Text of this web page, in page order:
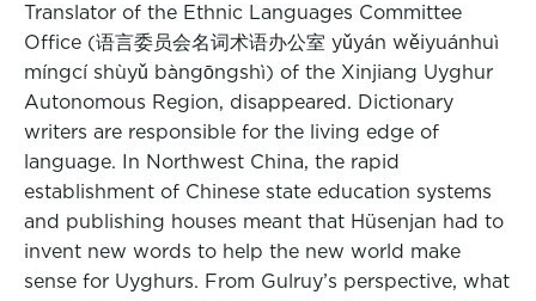
Translator of the Ethnic Languages Committee
Office (语言委员会名词术语办公室 yǔyán wěiyuánhuì
míngcí shùyǔ bàngōngshì) of the Xinjiang Uyghur
Autonomous Region, disappeared. Dictionary
writers are responsible for the living edge of
language. In Northwest China, the rapid
establishment of Chinese state education systems
and publishing houses meant that Hüsenjan had to
invent new words to help the new world make
sense for Uyghurs. From Gulruy’s perspective, what